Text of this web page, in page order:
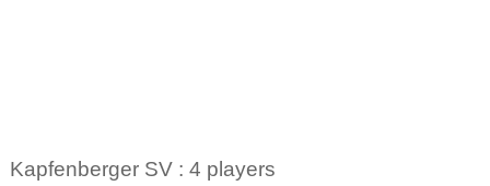
Kapfenberger SV : 4 players